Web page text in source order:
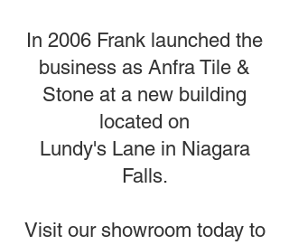
In 2006 Frank launched the
business as Anfra Tile &
Stone at a new building
located on
Lundy's Lane in Niagara
Falls.
Visit our showroom today to